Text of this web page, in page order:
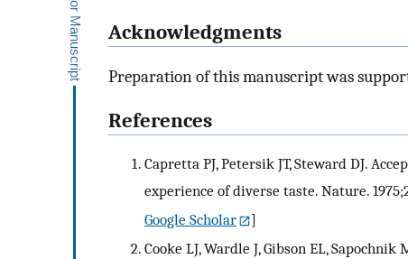
Acknowledgments
Preparation of this manuscript was
References
Capretta PJ, Petersik JT, Steward DJ.
experience of diverse taste. Nature.
Google Scholar
]
Cooke LJ, Wardle J, Gibson EL,